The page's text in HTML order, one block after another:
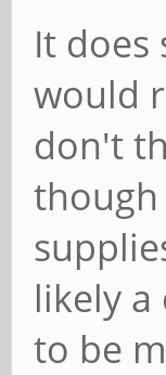
It does
would
don't
though
likely
to be